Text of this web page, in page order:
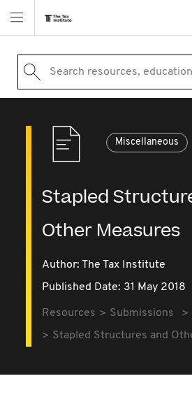
Search resources,
Miscellaneous
Stapled
Other Measures
Author: The Tax Institute
Published Date: 31 May 2018
Resources Submissions
Stapled Structures and